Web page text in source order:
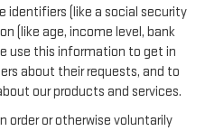
identifiers (like a social security
(like age, income level, bank
use this information to get in
about their requests, and to
our products and services.
order or otherwise voluntarily